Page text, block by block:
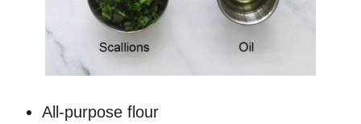
All-purpose flour